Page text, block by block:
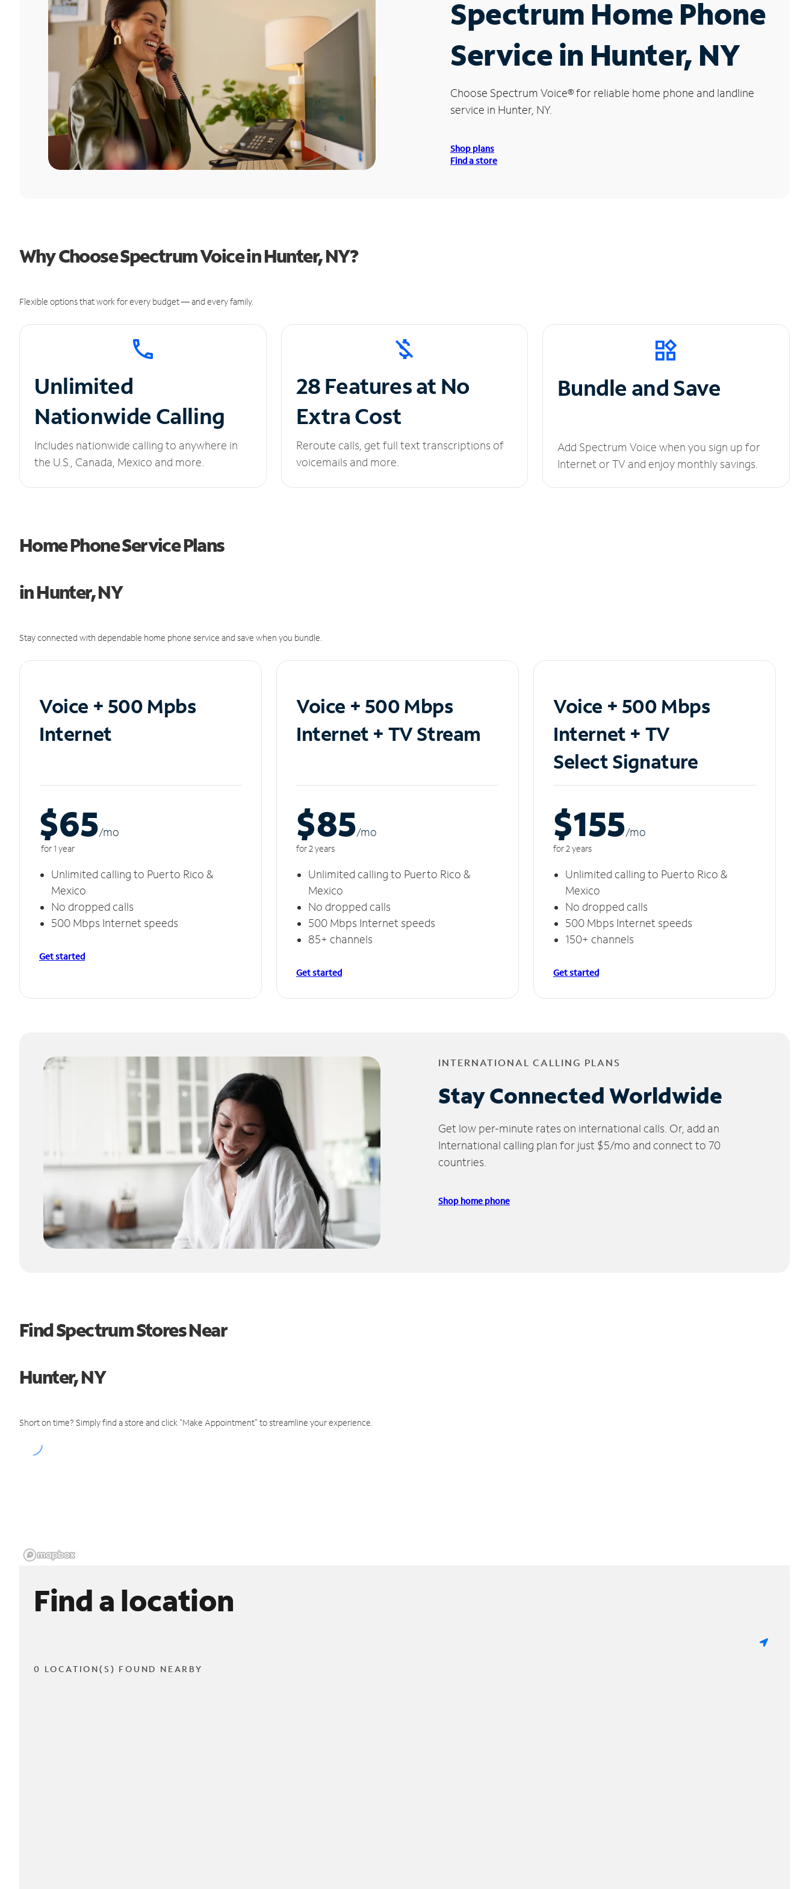
Spectrum Home Phone
Service in Hunter, NY
Choose Spectrum Voice®for reliable home phone and landline
service in Hunter, NY.
Shop plans
Find a store
Why Choose Spectrum Voice in Hunter, NY?
Flexible options that work for every budget — and every family.
Unlimited
Nationwide Calling
Includes nationwide calling to anywhere in
the U.S., Canada, Mexico and more.
28 Features at No
Extra Cost
Reroute calls, get full text transcriptions of
voicemails and more.
Bundle and Save
Add Spectrum Voice when you sign up for
Internet or TV and enjoy monthly savings.
Home Phone Service Plans
in Hunter, NY
Stay connected with dependable home phone service and save when you bundle.
Voice + 500 Mpbs
Internet
$65/mo
for 1 year
Unlimited calling to Puerto Rico &
Mexico
No dropped calls
500 Mbps Internet speeds
Get started
Voice + 500 Mbps
Internet + TV Stream
$85/mo
for 2 years
Unlimited calling to Puerto Rico &
Mexico
No dropped calls
500 Mbps Internet speeds
85+ channels
Get started
Voice + 500 Mbps
Internet + TV
Select Signature
$155/mo
for 2 years
Unlimited calling to Puerto Rico &
Mexico
No dropped calls
500 Mbps Internet speeds
150+ channels
Get started
INTERNATIONAL CALLING PLANS
Stay Connected Worldwide
Get low per-minute rates on international calls. Or, add an
International calling plan for just $5/mo and connect to 70
countries.
Shop home phone
Find Spectrum Stores Near
Hunter, NY
Short on time? Simply find a store and click "Make Appointment" to streamline your experience.
Find a location
0 LOCATION(S) FOUND NEARBY